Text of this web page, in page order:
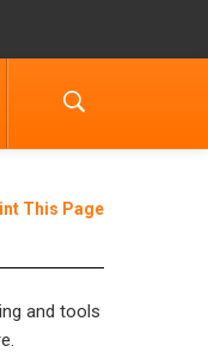
This Page
and tools